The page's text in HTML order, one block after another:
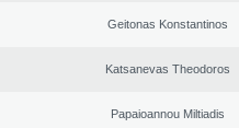
Geitonas Konstantinos
Katsanevas Theodoros
Papaioannou Miltiadis